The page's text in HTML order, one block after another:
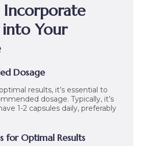
into Your
Dosage
results, it’s essential to
dosage. Typically, it’s
1-2 capsules daily, preferably
for Optimal Results